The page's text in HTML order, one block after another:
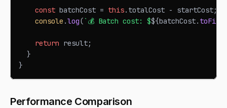
const batchCost = this. totalCost - startCost;
console .log(`💰 Batch cost: $${batchCost.
return result;
}
}
Performance Comparison